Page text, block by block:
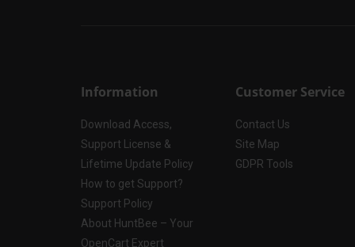
Information
Download Access,
Support License &
Lifetime Update Policy
How to get Support?
Support Policy
About HuntBee – Your
OpenCart Expert
Customer Service
Contact Us
Site Map
GDPR Tools